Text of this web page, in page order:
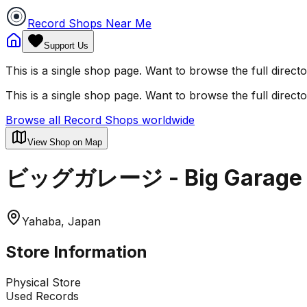
Record Shops Near Me
Support Us
This is a single shop page. Want to browse the full
This is a single shop page. Want to browse the full
Browse all Record Shops worldwide
View Shop on Map
ビッグガレージ - Big Garage
Yahaba, Japan
Store Information
Physical Store
Used Records